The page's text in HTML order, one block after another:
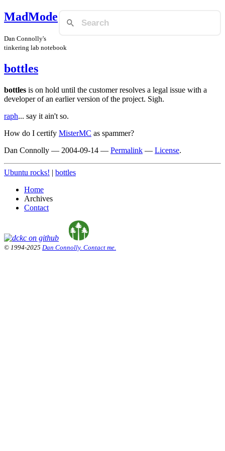
MadMode
Dan Connolly's
tinkering lab notebook
bottles
bottles is on hold until the customer resolves a legal issue with a
developer of an earlier version of the project. Sigh.
raph... say it ain't so.
How do I certify MisterMC as spammer?
Dan Connolly — 2004-09-14 — Permalink — License.
Ubuntu rocks! | bottles
Home
Archives
Contact
© 1994-2025 Dan Connolly. Contact me.